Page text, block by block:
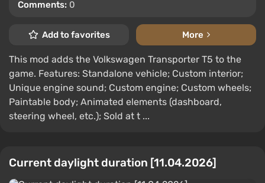
Comments: 0
Add to favorites More
This mod adds the Volkswagen Transporter T5 to the
game. Features: Standalone vehicle; Custom interior;
Unique engine sound; Custom engine; Custom wheels;
Paintable body; Animated elements (dashboard,
steering wheel, etc.); Sold at t ...
Current daylight duration [11.04.2026]